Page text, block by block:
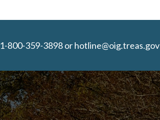
1-800-359-3898 or hotline@oig.treas.gov